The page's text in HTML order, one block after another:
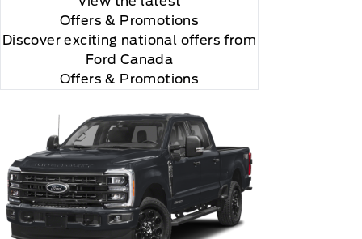
Offers & Promotions
Discover exciting national offers from
Ford Canada
Offers & Promotions
you will be charged according to your chosen